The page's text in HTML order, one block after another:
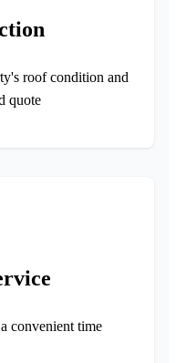
roof condition and
quote
convenient time